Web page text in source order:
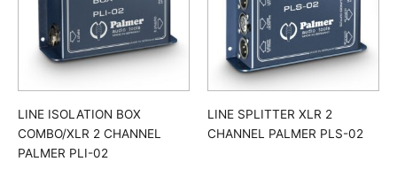
LINE ISOLATION BOX
COMBO/XLR 2 CHANNEL
PALMER PLI-02
LINE SPLITTER XLR 2
CHANNEL PALMER PLS-02